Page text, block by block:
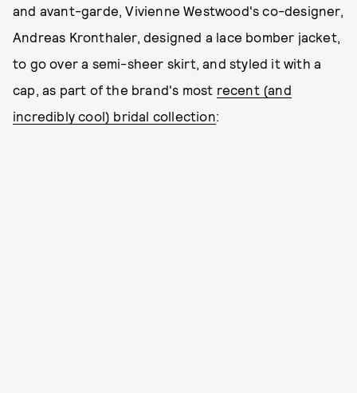
and avant-garde, Vivienne Westwood's co-designer,
Andreas Kronthaler, designed a lace bomber jacket,
to go over a semi-sheer skirt, and styled it with a
cap, as part of the brand's most recent (and
incredibly cool) bridal collection: